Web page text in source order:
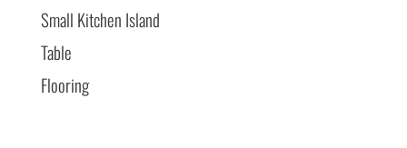
Small Kitchen Island
Table
Flooring